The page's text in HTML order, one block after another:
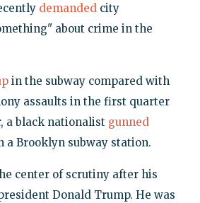
demandedcity
about crime in the
in the subway compared with
assaults in the first quarter
a black nationalist gunned
a Brooklyn subway station.
center of scrutiny after his
Donald Trump. He was